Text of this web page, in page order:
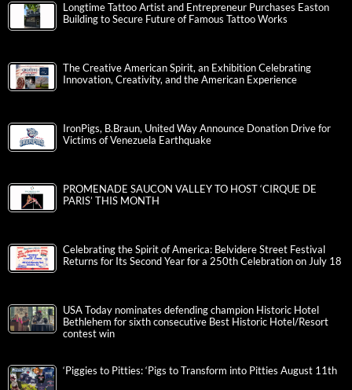
Longtime Tattoo Artist and Entrepreneur Purchases Easton
Building to Secure Future of Famous Tattoo Works
The Creative American Spirit, an Exhibition Celebrating
Innovation, Creativity, and the American Experience
IronPigs, B.Braun, United Way Announce Donation Drive for
Victims of Venezuela Earthquake
PROMENADE SAUCON VALLEY TO HOST ‘CIRQUE DE
PARIS’ THIS MONTH
Celebrating the Spirit of America: Belvidere Street Festival
Returns for Its Second Year for a 250th Celebration on July 18
USA Today nominates defending champion Historic Hotel
Bethlehem for sixth consecutive Best Historic Hotel/Resort
contest win
‘Piggies to Pitties: ‘Pigs to Transform into Pitties August 11th